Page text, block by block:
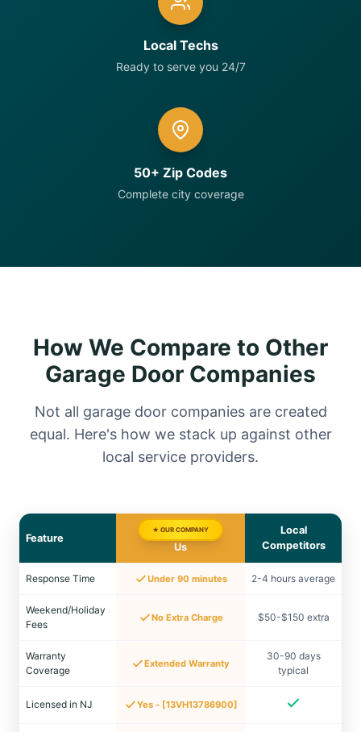
Local Techs
Ready to serve you 24/7
50+ Zip Codes
Complete city coverage
How We Compare to Other
Garage Door Companies
Not all garage door companies are created
equal. Here's how we stack up against other
local service providers.
Feature
★ OUR COMPANY
Us
Local
Competitors
Response Time Under 90 minutes 2-4 hours average
Weekend/Holiday
Fees
No Extra Charge $50-$150 extra
Warranty
Coverage
Extended Warranty
30-90 days
typical
Licensed in NJ Yes - [13VH13786900]